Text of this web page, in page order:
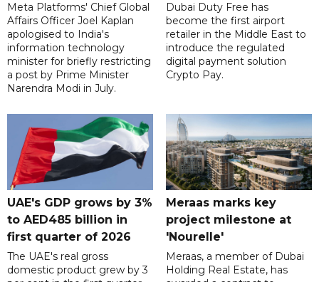
Meta Platforms' Chief Global
Affairs Officer Joel Kaplan
apologised to India's
information technology
minister for briefly restricting
a post by Prime Minister
Narendra Modi in July.
Dubai Duty Free has
become the first airport
retailer in the Middle East to
introduce the regulated
digital payment solution
Crypto Pay.
UAE's GDP grows by 3%
to AED485 billion in
first quarter of 2026
The UAE's real gross
domestic product grew by 3
Meraas marks key
project milestone at
'Nourelle'
Meraas, a member of Dubai
Holding Real Estate, has